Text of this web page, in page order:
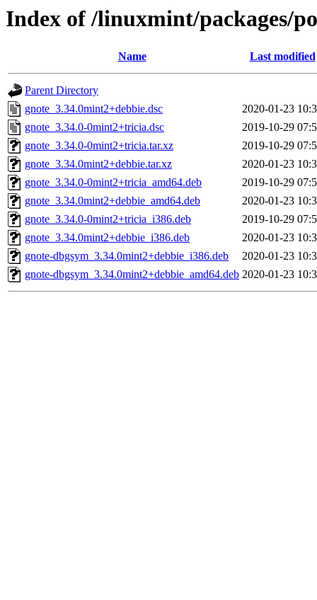
Index of /linuxmint/packages/
Name Last modified
Parent Directory
gnote_3.34.0mint2+debbie.dsc
2020-01-23
gnote_3.34.0-0mint2+tricia.dsc
2019-10-29
gnote_3.34.0-0mint2+tricia.tar.xz
2019-10-29
gnote_3.34.0mint2+debbie.tar.xz
2020-01-23
gnote_3.34.0-0mint2+tricia_amd64.deb
2019-10-29
gnote_3.34.0mint2+debbie_amd64.deb
2020-01-23
gnote_3.34.0-0mint2+tricia_i386.deb
2019-10-29
gnote_3.34.0mint2+debbie_i386.deb
2020-01-23
gnote-dbgsym_3.34.0mint2+debbie_i386.deb
2020-01-23
gnote-dbgsym_3.34.0mint2+debbie_amd64.deb 2020-01-23